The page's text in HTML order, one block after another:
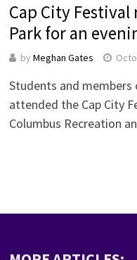
Cap City
Park for an
by Meghan Gates
Students and
attended the Cap City
Columbus Recreation